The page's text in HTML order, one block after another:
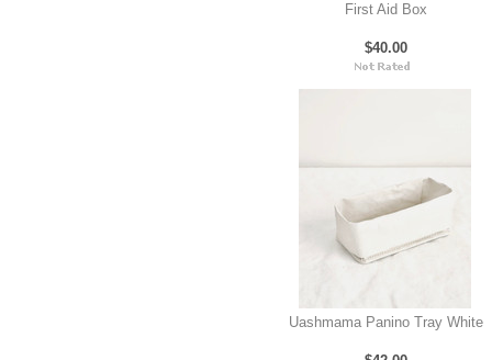
First Aid Box
$40.00
Uashmama Panino Tray White